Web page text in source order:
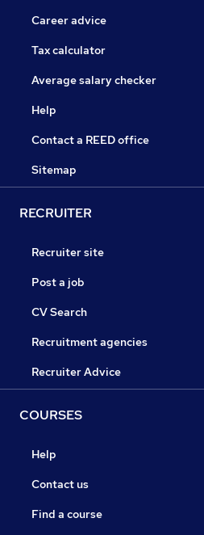
Career advice
Tax calculator
Average salary checker
Help
Contact a REED office
Sitemap
RECRUITER
Recruiter site
Post a job
CV Search
Recruitment agencies
Recruiter Advice
COURSES
Help
Contact us
Find a course